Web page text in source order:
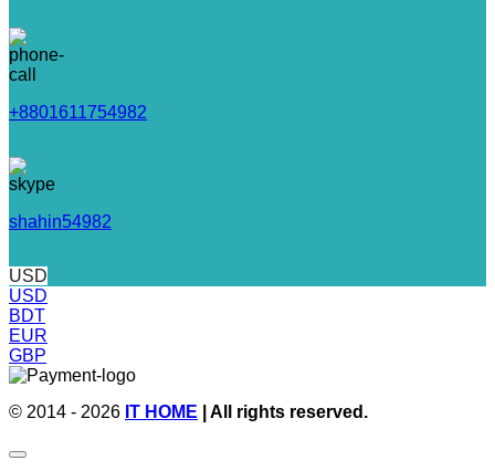
+8801611754982
shahin54982
USD
USD
BDT
EUR
GBP
© 2014 - 2026 IT HOME | All rights reserved.